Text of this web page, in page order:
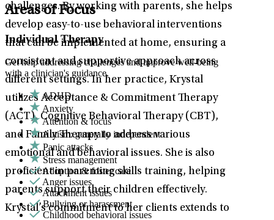
challenges. By working with parents, she helps
develop easy-to-use behavioral interventions
that can be implemented at home, ensuring a
consistent and supportive approach across
different settings. In her practice, Krystal
utilizes Acceptance & Commitment Therapy
(ACT), Cognitive Behavioral Therapy (CBT),
and Family Therapy to address various
emotional and behavioral issues. She is also
proficient in parenting skills training, helping
parents support their children effectively.
Krystal’s commitment to her clients extends to
Areas of Focus
Individual Therapy
Get help addressing challenges and improve well-being
with a clinician's guidance.
ADHD
Anxiety
Attention & focus
Autism: generally independent
Panic attacks
Stress management
Adoption & foster care
Anger issues
Attachment issues
Bullying or harassment
Childhood behavioral issues